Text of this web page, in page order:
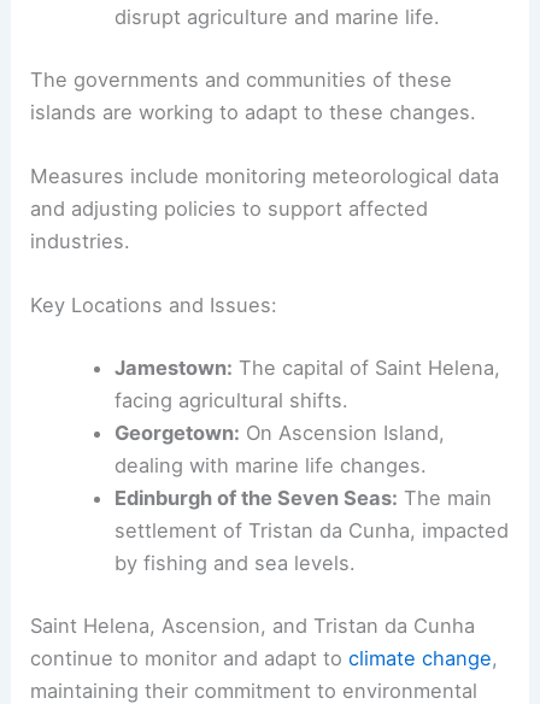
disrupt agriculture and marine life.
The governments and communities of these
islands are working to adapt to these changes.
Measures include monitoring meteorological data
and adjusting policies to support affected
industries.
Key Locations and Issues:
Jamestown: The capital of Saint Helena,
facing agricultural shifts.
Georgetown: On Ascension Island,
dealing with marine life changes.
Edinburgh of the Seven Seas: The main
settlement of Tristan da Cunha, impacted
by fishing and sea levels.
Saint Helena, Ascension, and Tristan da Cunha
continue to monitor and adapt toclimate change,
maintaining their commitment to environmental